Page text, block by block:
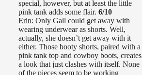
special, however, but at least the little
pink tank adds some flair. 6/10
Erin: Only Gail could get away with
wearing underwear as shorts. Well,
actually, she doesn’t get away with it
either. Those booty shorts, paired with a
pink tank top and cowboy boots, creates
a look that just clashes with itself. None
of the pieces seem to be working